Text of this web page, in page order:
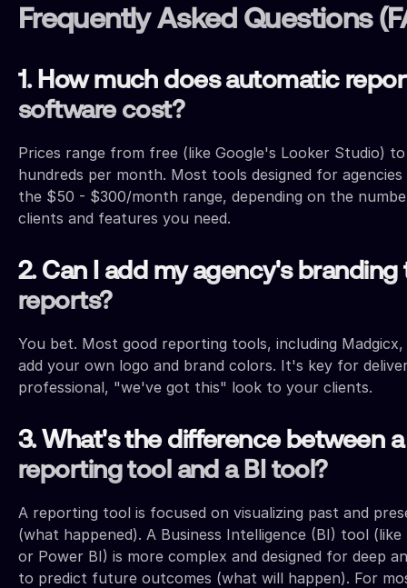
Frequently Asked Questions
1. How much does automatic
software cost?
Prices range from free (like Google's Looker Studio) to
hundreds per month. Most tools designed for
the $50 - $300/month range, depending on the
clients and features you need.
2. Can I add my agency's branding
reports?
You bet. Most good reporting tools, including
add your own logo and brand colors. It's key for
professional, "we've got this" look to your clients.
3. What's the difference between a
reporting tool and a BI tool?
A reporting tool is focused on visualizing past and
(what happened). A Business Intelligence (BI) tool (like
or Power BI) is more complex and designed for deep
to predict future outcomes (what will happen). For